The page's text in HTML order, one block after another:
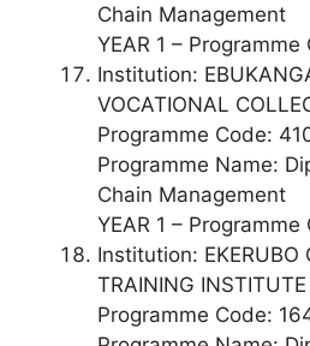
Chain Management
YEAR 1 – Programme
Institution:
VOCATIONAL
Programme Code:
Programme Name:
Chain Management
YEAR 1 – Programme
Institution: EKERUBO
TRAINING INSTITUTE
Programme Code: